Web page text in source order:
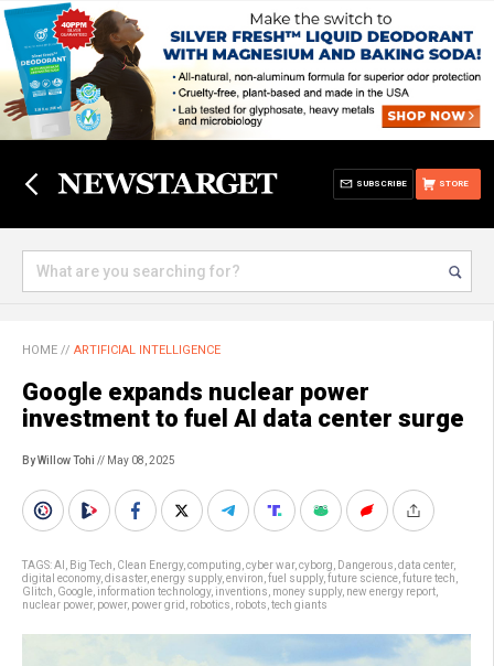
STORE
SUBSCRIBE
HOME // ARTIFICIAL INTELLIGENCE
Google expands nuclear power
investment to fuel AI data center surge
By Willow Tohi // May 08, 2025
TAGS:AI Big Tech Clean Energy, computing cyber war, cyborg Dangerous data center,
digital economy, disaster, energy supply, environ fuel supply, future science future tech
Glitch Google information technology, inventions money supply, new energy report
nuclear power, power, power grid robotics robots tech giants